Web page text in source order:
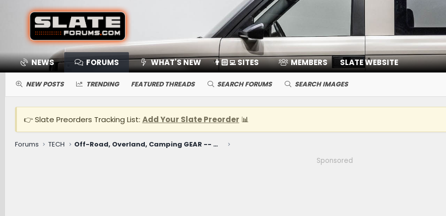
NEWS FORUMS WHAT'S NEW 👨🏻‍💻 SITES MEMBERS SLATE WEBSITE
NEW POSTS TRENDING FEATURED THREADS SEARCH FORUMS SEARCH IMAGES
👉 Slate Preorders Tracking List: Add Your Slate Preorder 📊
Forums TECH
Off-Road, Overland, Camping GEAR -- Winches, Onboard Air, Coolers, Cooking, Recovery, Tents, Etc.
Sponsored